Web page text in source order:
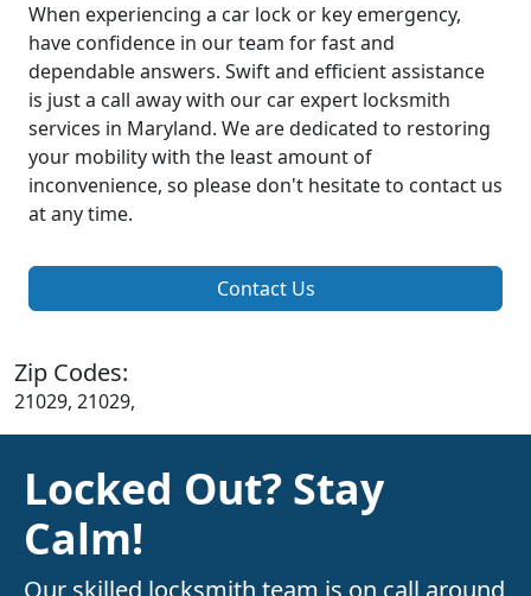
When experiencing a car lock or key emergency,
have confidence in our team for fast and
dependable answers. Swift and efficient assistance
is just a call away with our car expert locksmith
services in Maryland. We are dedicated to restoring
your mobility with the least amount of
inconvenience, so please don't hesitate to contact us
at any time.
Contact Us
Zip Codes:
21029, 21029,
Locked Out? Stay
Calm!